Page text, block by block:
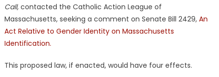
Call, contacted the Catholic Action League of
Massachusetts, seeking a comment on Senate Bill 2429, An
Act Relative to Gender Identity on Massachusetts
Identification.
This proposed law, if enacted, would have four effects.